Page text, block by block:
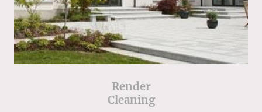
Render
Cleaning